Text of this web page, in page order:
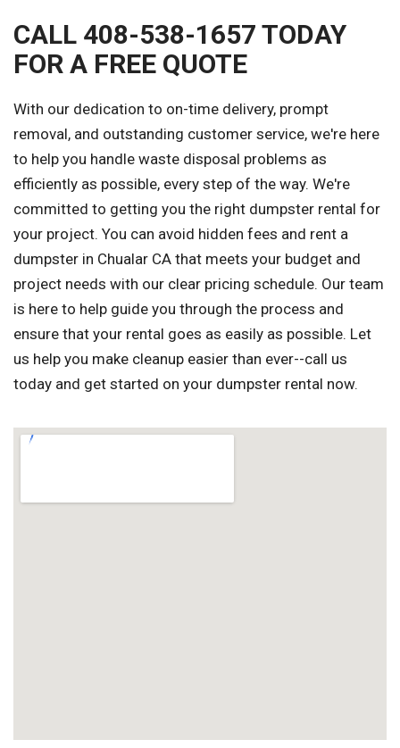
CALL 408-538-1657 TODAY
FOR A FREE QUOTE
With our dedication to on-time delivery, prompt
removal, and outstanding customer service, we're here
to help you handle waste disposal problems as
efficiently as possible, every step of the way. We're
committed to getting you the right dumpster rental for
your project. You can avoid hidden fees and rent a
dumpster in Chualar CA that meets your budget and
project needs with our clear pricing schedule. Our team
is here to help guide you through the process and
ensure that your rental goes as easily as possible. Let
us help you make cleanup easier than ever--call us
today and get started on your dumpster rental now.